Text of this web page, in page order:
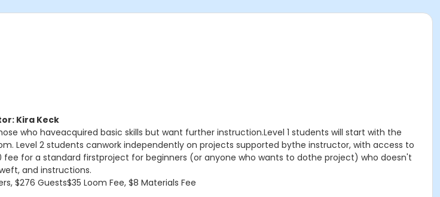
Kira Keck
who haveacquired basic skills but want further instruction.Level 1 students will start with the
Level 2 students canwork independently on projects supported bythe instructor, with access to
for a standard firstproject for beginners (or anyone who wants to dothe project) who doesn't
and instructions.
$276 Guests$35 Loom Fee, $8 Materials Fee